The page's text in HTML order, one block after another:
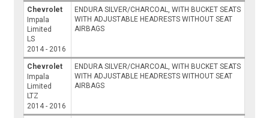
Chevrolet
Impala
Limited
LS
2014 - 2016
ENDURA SILVER/CHARCOAL, WITH BUCKET SEATS
WITH ADJUSTABLE HEADRESTS WITHOUT SEAT
AIRBAGS
Chevrolet
Impala
Limited
LTZ
2014 - 2016
ENDURA SILVER/CHARCOAL, WITH BUCKET SEATS
WITH ADJUSTABLE HEADRESTS WITHOUT SEAT
AIRBAGS